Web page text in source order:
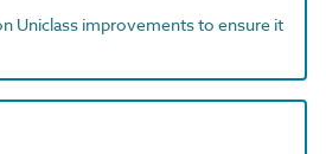
Uniclass improvements to ensure it